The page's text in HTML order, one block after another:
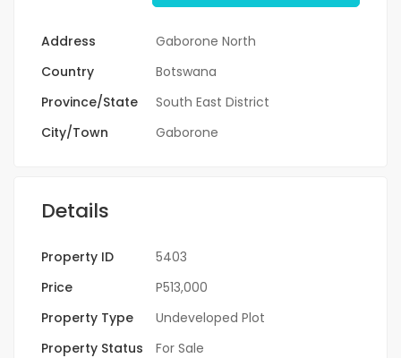
Address
Gaborone North
Country
Botswana
Province/State
South East District
City/Town
Gaborone
Details
Property ID
5403
Price
P513,000
Property Type
Undeveloped Plot
Property Status
For Sale